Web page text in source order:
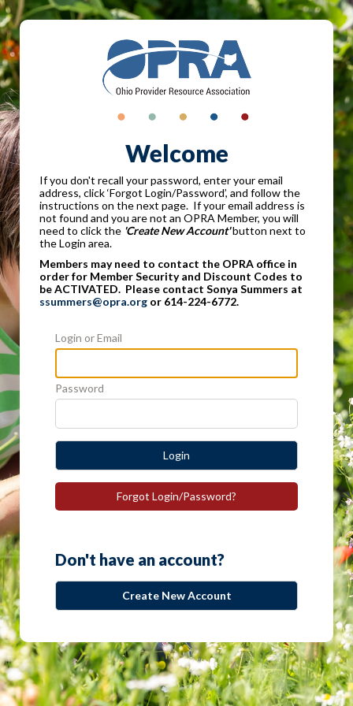
Welcome
If you don't recall your password, enter your email
address, click ‘Forgot Login/Password’, and follow the
instructions on the next page. If your email address is
not found and you are not an OPRA Member, you will
need to click the 'Create New Account'button next to
the Login area.
Members may need to contact the OPRA office in
order for Member Security and Discount Codes to
be ACTIVATED. Please contact Sonya Summers at
ssummers@opra.org or 614-224-6772.
Login or Email
Password
Login
Forgot Login/Password?
Don't have an account?
Create New Account